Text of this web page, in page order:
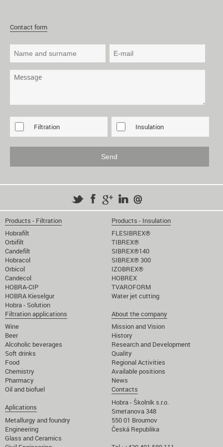
Contact form
Filtration Insulation
Products - Filtration
Hobrafilt
Orbifilt
Candefilt
Hobracol
Orbicol
Candecol
HOBRA-CIP
HOBRA Kieselgur
Hobra - Solution
Products - Insulation
FLESIBREX®
TIBREX®
SIBREX®140
SIBREX® 300
IZOBREX®
HOBREX
TVAROFORM
Water jet cutting
Filtration applications
Wine
Beer
Alcoholic beverages
Soft drinks
Food
Chemistry
Pharmacy
Oil and biofuel
Aplications
Metallurgy and foundry
Engineering
Glass and Ceramics
About the company
Mission and Vision
History
Research and Development
Quality
Regional Activities
Available positions
News
Contacts
Hobra - Školník s.r.o.
Smetanova 348
550 01 Broumov
Česká Republika